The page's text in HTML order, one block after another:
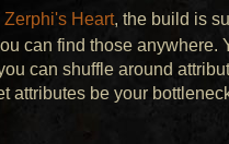
Zerphi's Heart, the build is
can find those anywhere.
can shuffle around
attributes be your